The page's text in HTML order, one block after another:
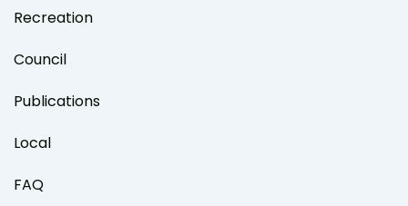
Recreation
Council
Publications
Local
FAQ